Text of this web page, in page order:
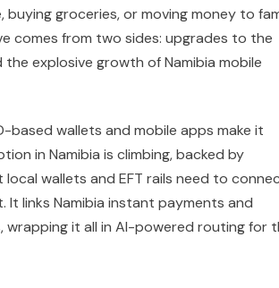
groceries, or moving money to
comes from two sides: upgrades to the
explosive growth of Namibia mobile
based wallets and mobile apps make it
in Namibia is climbing, backed by
local wallets and EFT rails need to
links Namibia instant payments and
wrapping it all in AI-powered routing for